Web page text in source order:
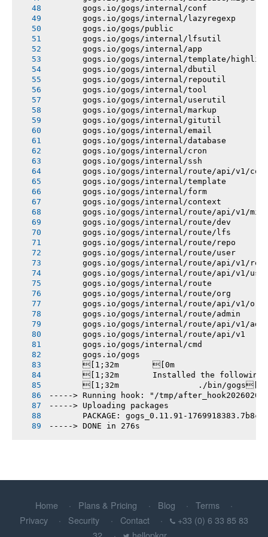
       gogs.io/gogs/internal/conf
       gogs.io/gogs/internal/lazyregexp
       gogs.io/gogs/public
       gogs.io/gogs/internal/lfsutil
       gogs.io/gogs/internal/app
gogs.io/gogs/internal/template/
       gogs.io/gogs/internal/dbutil
       gogs.io/gogs/internal/repoutil
       gogs.io/gogs/internal/tool
       gogs.io/gogs/internal/userutil
       gogs.io/gogs/internal/markup
       gogs.io/gogs/internal/gitutil
       gogs.io/gogs/internal/email
       gogs.io/gogs/internal/database
       gogs.io/gogs/internal/cron
       gogs.io/gogs/internal/ssh
gogs.io/gogs/internal/route/api/v1/
       gogs.io/gogs/internal/template
       gogs.io/gogs/internal/form
       gogs.io/gogs/internal/context
gogs.io/gogs/internal/route/api/v1/
       gogs.io/gogs/internal/route/dev
       gogs.io/gogs/internal/route/lfs
       gogs.io/gogs/internal/route/repo
       gogs.io/gogs/internal/route/user
gogs.io/gogs/internal/route/api/v1/
gogs.io/gogs/internal/route/api/v1/
       gogs.io/gogs/internal/route
       gogs.io/gogs/internal/route/org
       gogs.io/gogs/internal/route/api/v1/org
       gogs.io/gogs/internal/route/admin
gogs.io/gogs/internal/route/api/v1/
       gogs.io/gogs/internal/route/api/v1
       gogs.io/gogs/internal/cmd
       gogs.io/gogs
       [1;32m       [0m
[1;32m       Installed the following
       [1;32m       		./bin/gogs[0m
-----> Running hook: "/tmp/
-----> Uploading packages
PACKAGE: gogs_0.11.91-
-----> DONE in 276s
Home Plans & Pricing Blog
Terms
Privacy
Security Contact
+33 (0) 6 33 85 83